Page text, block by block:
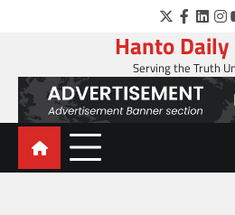
Twitter
Hanto
Serving the Truth